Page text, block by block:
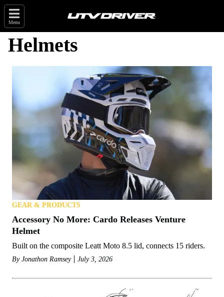
Menu
Helmets
GEAR & PRODUCTS
Accessory No More: Cardo Releases Venture
Helmet
Built on the composite Leatt Moto 8.5 lid, connects 15 riders.
By Jonathon Ramsey July 3, 2026